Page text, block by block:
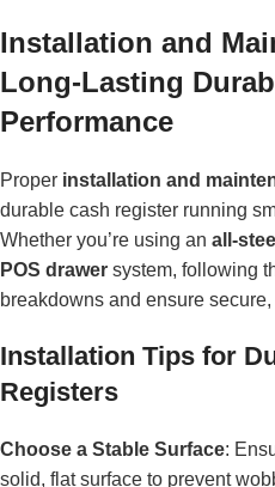
Installation and
Long-Lasting
Performance
Proper installation and
durable cash register running
Whether you’re using an all-
POS drawer system, following
breakdowns and ensure
Installation Tips for
Registers
Choose a Stable Surface:
solid, flat surface to prevent